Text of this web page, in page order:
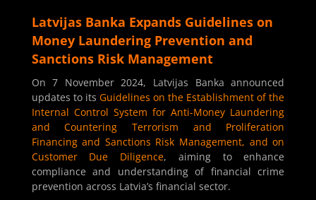
Latvijas Banka Expands Guidelines on
Money Laundering Prevention and
Sanctions Risk Management
On 7 November 2024, Latvijas Banka announced
updates to its Guidelines on the Establishment of the
Internal Control System for Anti-Money Laundering
and Countering Terrorism and Proliferation
Financing and Sanctions Risk Management, and on
Customer Due Diligence, aiming to enhance
compliance and understanding of financial crime
prevention across Latvia’s financial sector.